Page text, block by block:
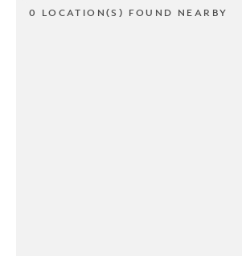
0 LOCATION(S) FOUND NEARBY